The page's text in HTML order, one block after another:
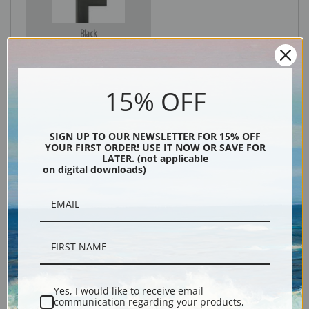
Black
15% OFF
SIGN UP TO OUR NEWSLETTER FOR 15% OFF
YOUR FIRST ORDER! USE IT NOW OR SAVE FOR
LATER. (not applicable
on digital downloads)
Yes, I would like to receive email
communication regarding your products,